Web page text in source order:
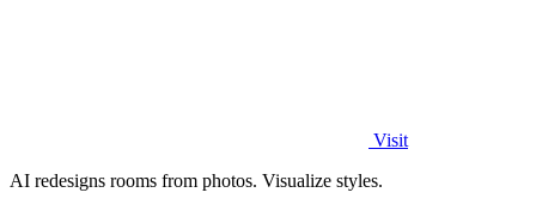
Visit
AI redesigns rooms from photos. Visualize styles.